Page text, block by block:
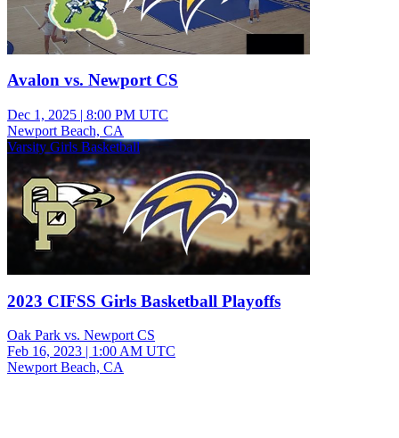
Avalon vs. Newport CS
Dec 1, 2025 | 8:00 PM UTC
Newport Beach, CA
Varsity Girls Basketball
2023 CIFSS Girls Basketball Playoffs
Oak Park vs. Newport CS
Feb 16, 2023 | 1:00 AM UTC
Newport Beach, CA